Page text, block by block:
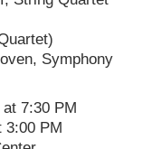
Symphony
7:30 PM
3:00 PM